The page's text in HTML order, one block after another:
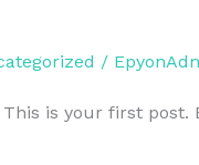
/
This is your first